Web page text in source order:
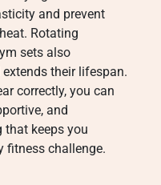
and prevent
Rotating
sets also
their lifespan.
correctly, you can
and
keeps you
fitness challenge.